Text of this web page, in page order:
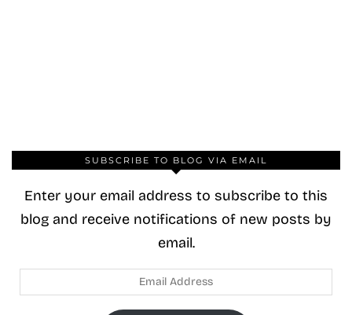
SUBSCRIBE TO BLOG VIA EMAIL
Enter your email address to subscribe to this
blog and receive notifications of new posts by
email.